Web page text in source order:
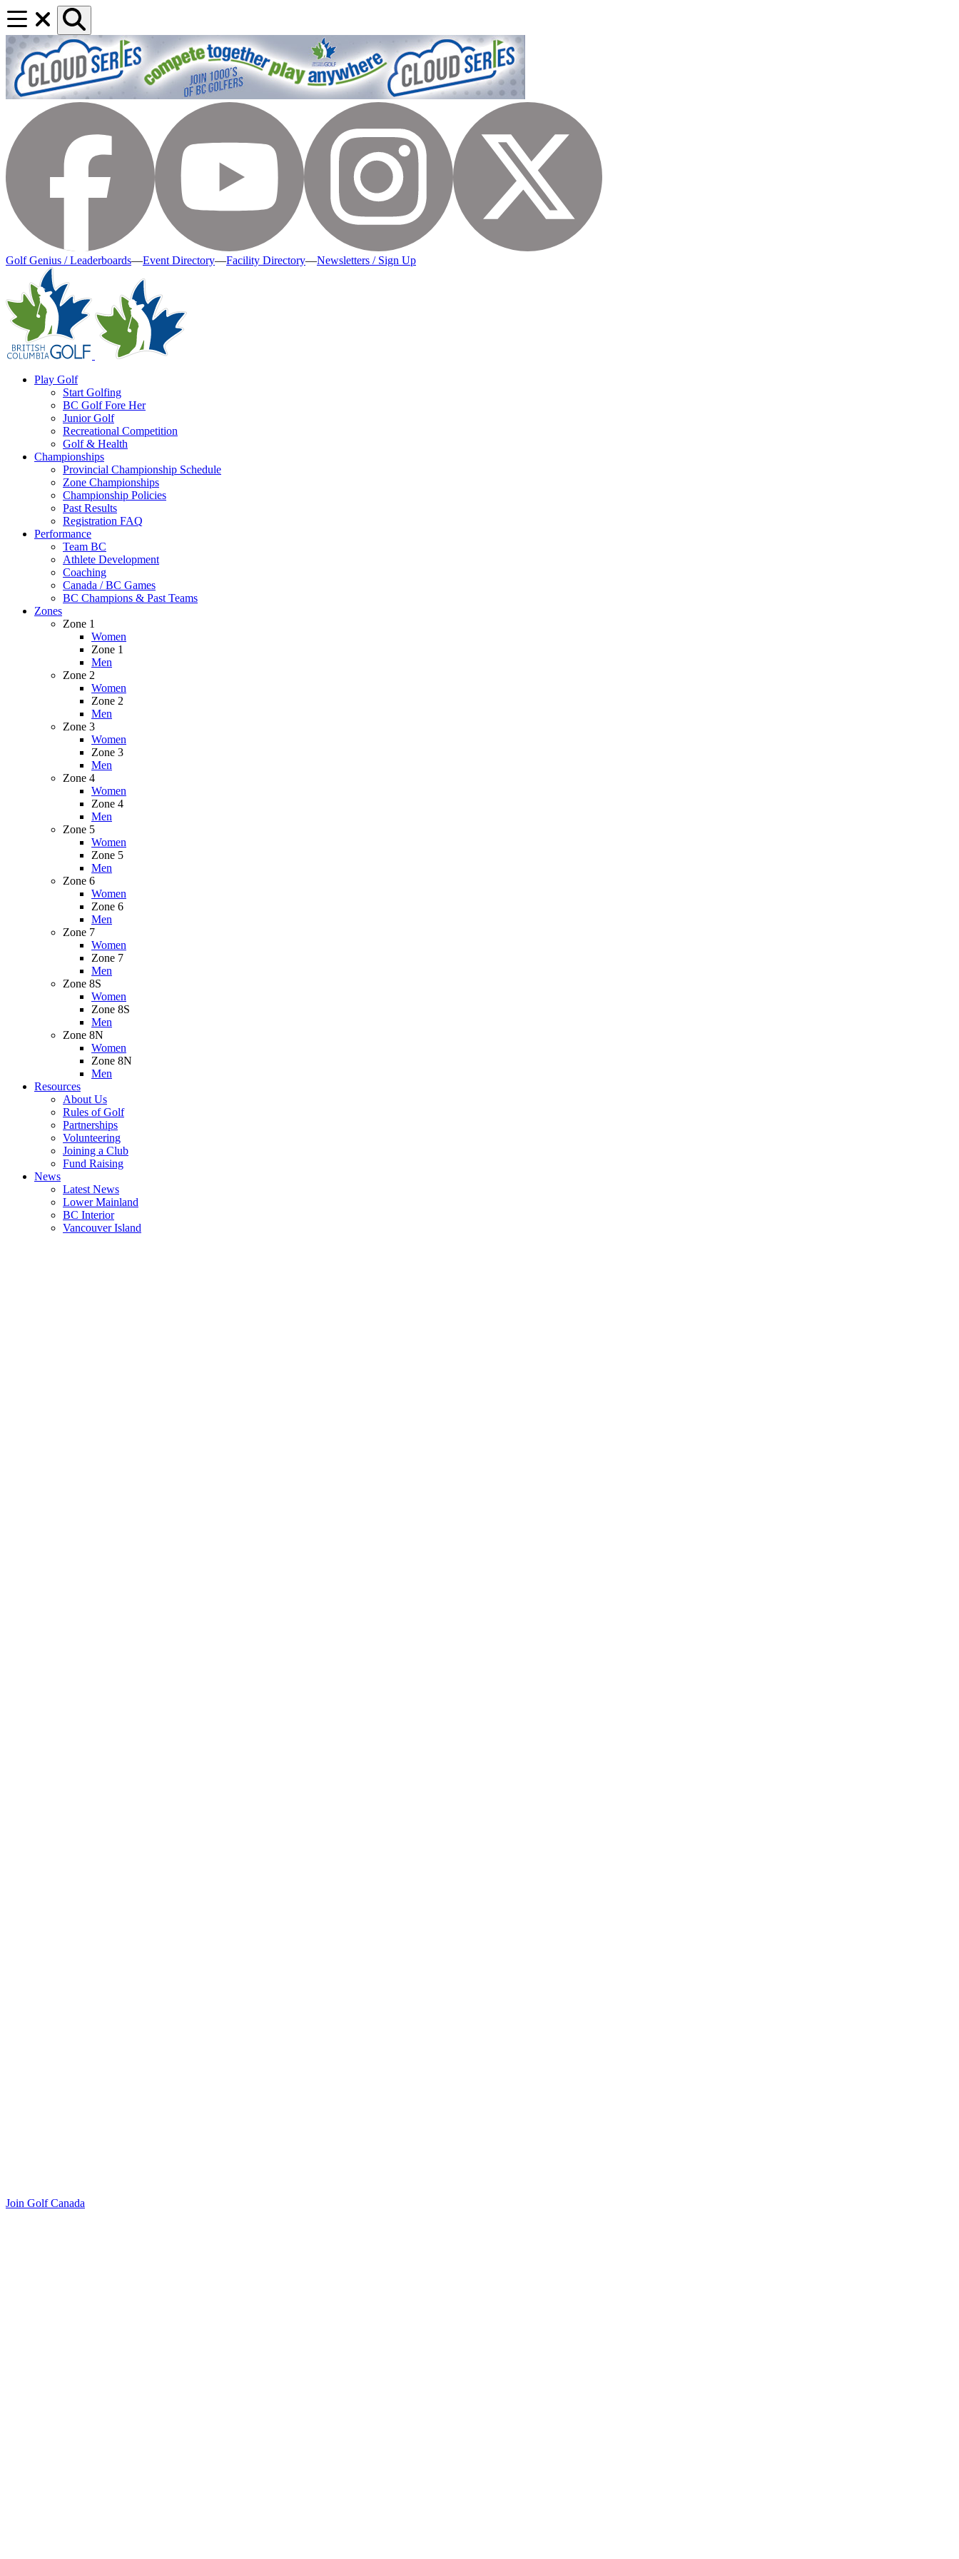
Golf Genius / Leaderboards—Event Directory—Facility Directory—Newsletters / Sign Up
Play Golf
Start Golfing
BC Golf Fore Her
Junior Golf
Recreational Competition
Golf & Health
Championships
Provincial Championship Schedule
Zone Championships
Championship Policies
Past Results
Registration FAQ
Performance
Team BC
Athlete Development
Coaching
Canada / BC Games
BC Champions & Past Teams
Zones
Zone 1
Women
Zone 1
Men
Zone 2
Women
Zone 2
Men
Zone 3
Women
Zone 3
Men
Zone 4
Women
Zone 4
Men
Zone 5
Women
Zone 5
Men
Zone 6
Women
Zone 6
Men
Zone 7
Women
Zone 7
Men
Zone 8S
Women
Zone 8S
Men
Zone 8N
Women
Zone 8N
Men
Resources
About Us
Rules of Golf
Partnerships
Volunteering
Joining a Club
Fund Raising
News
Latest News
Lower Mainland
BC Interior
Vancouver Island
Join Golf Canada